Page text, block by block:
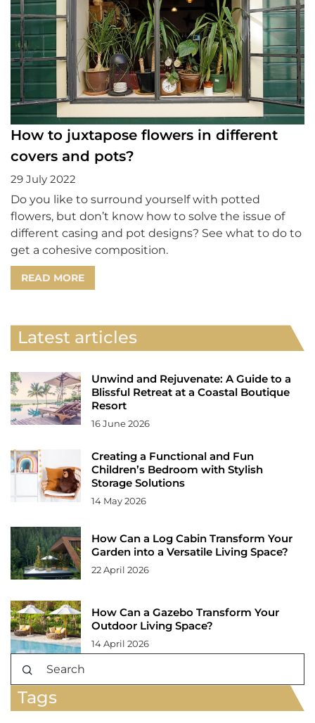
How to juxtapose flowers in different
covers and pots?
29 July 2022
Do you like to surround yourself with potted
flowers, but don’t know how to solve the issue of
different casing and pot designs? See what to do to
get a cohesive composition.
READ MORE
Latest articles
Unwind and Rejuvenate: A Guide to a
Blissful Retreat at a Coastal Boutique
Resort
16 June 2026
Creating a Functional and Fun
Children’s Bedroom with Stylish
Storage Solutions
14 May 2026
How Can a Log Cabin Transform Your
Garden into a Versatile Living Space?
22 April 2026
How Can a Gazebo Transform Your
Outdoor Living Space?
14 April 2026
Tags